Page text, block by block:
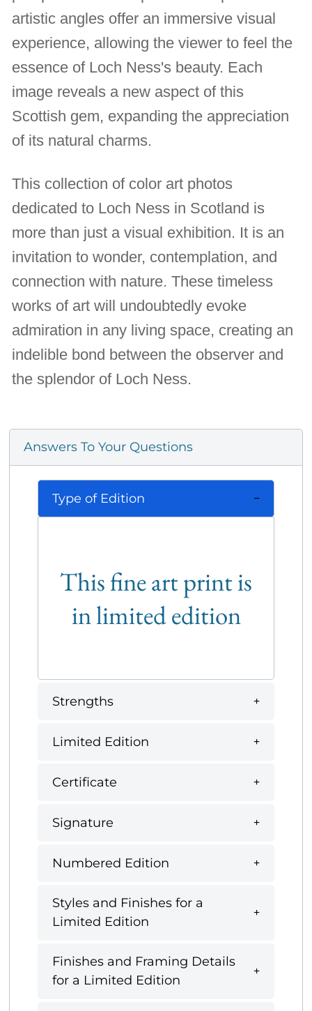
artistic angles offer an immersive visual
experience, allowing the viewer to feel the
essence of Loch Ness's beauty. Each
image reveals a new aspect of this
Scottish gem, expanding the appreciation
of its natural charms.
This collection of color art photos
dedicated to Loch Ness in Scotland is
more than just a visual exhibition. It is an
invitation to wonder, contemplation, and
connection with nature. These timeless
works of art will undoubtedly evoke
admiration in any living space, creating an
indelible bond between the observer and
the splendor of Loch Ness.
Answers To Your Questions
Type of Edition
This fine art print is
in limited edition
Strengths
Limited Edition
Certificate
Signature
Numbered Edition
Styles and Finishes for a
Limited Edition
Finishes and Framing Details
for a Limited Edition